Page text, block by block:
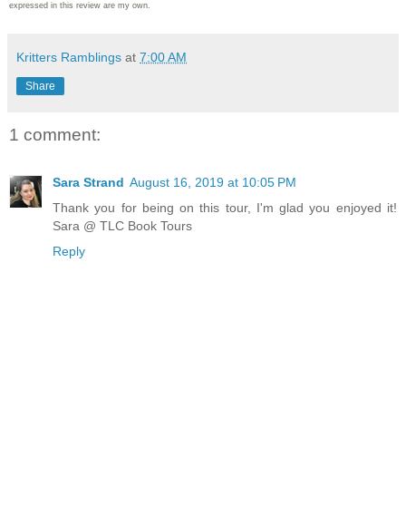
expressed in this review are my own.
Kritters Ramblings at 7:00 AM
Share
1 comment:
Sara Strand August 16, 2019 at 10:05 PM
Thank you for being on this tour, I'm glad you enjoyed it!
Sara @ TLC Book Tours
Reply